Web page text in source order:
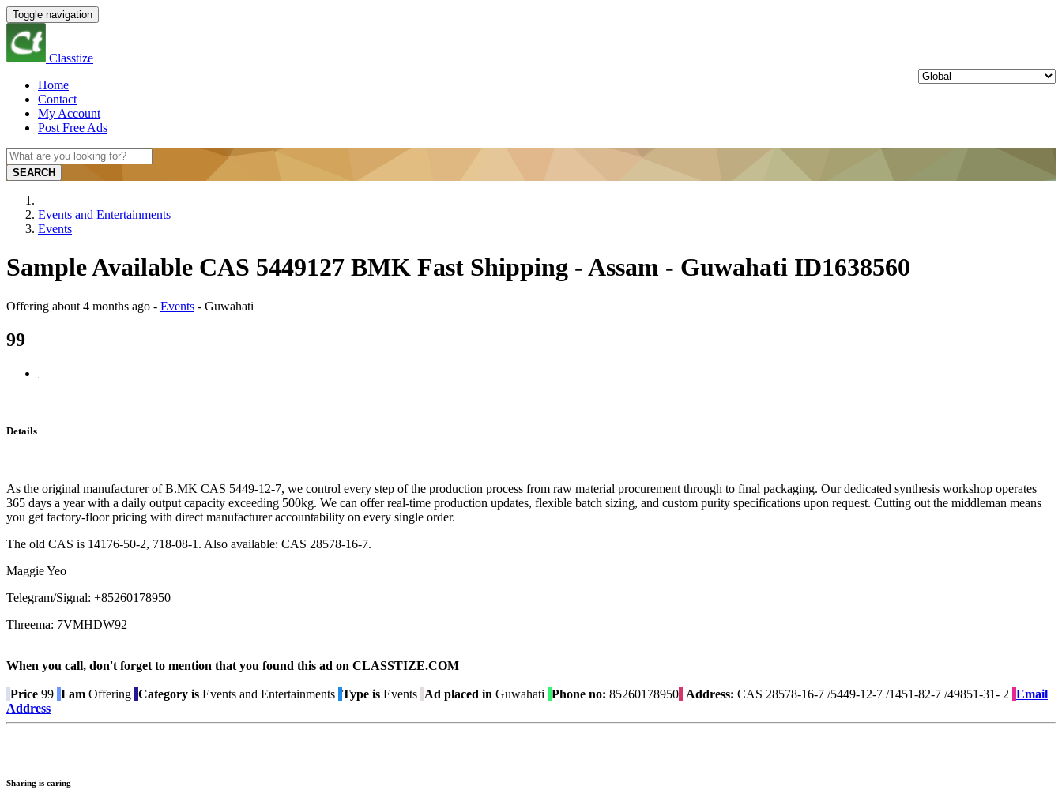
Toggle navigation
Classtize
Home
Contact
My Account
Post Free Ads
SEARCH
Events and Entertainments
Events
Sample Available CAS 5449127 BMK Fast Shipping - Assam - Guwahati ID1638560
Offering about 4 months ago - Events - Guwahati
99
Details
As the original manufacturer of B.MK CAS 5449-12-7, we control every step of the production process from raw material procurement through to final packaging. Our dedicated synthesis workshop operates
365 days a year with a daily output capacity exceeding 500kg. We can offer real-time production updates, flexible batch sizing, and custom purity specifications upon request. Cutting out the middleman means
you get factory-floor pricing with direct manufacturer accountability on every single order.
The old CAS is 14176-50-2, 718-08-1. Also available: CAS 28578-16-7.
Maggie Yeo
Telegram/Signal: +85260178950
Threema: 7VMHDW92
When you call, don't forget to mention that you found this ad on CLASSTIZE.COM
Price 99 I am Offering Category is Events and Entertainments Type is Events Ad placed in Guwahati Phone no: 85260178950 Address: CAS 28578-16-7 /5449-12-7 /1451-82-7 /49851-31- 2 Email
Address
Sharing is caring